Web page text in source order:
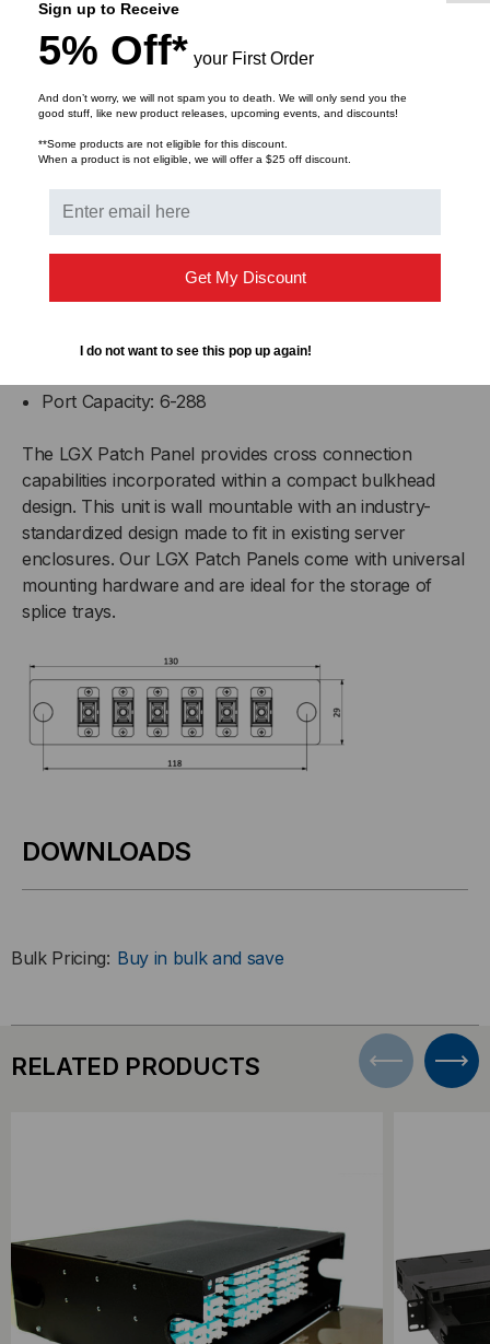
adapter panels - up to 144 fibers.
TheRAC-3Xcan hold nine MTP/MPO cassettes
Unused slots should be filled with
Plates.
Note:24 Port Adapter Panels only available in LC
configuration.
Specifications
Dimensions: Width = 17", Depth = 12", Height = 7"
Port Capacity: 6-288
The LGX Patch Panel provides cross connection
capabilities incorporated within a compact bulkhead
design. This unit is wall mountable with an industry-
standardized design made to fit in existing server
enclosures. Our LGX Patch Panels come with universal
mounting hardware and are ideal for the storage of
splice trays.
DOWNLOADS
Bulk Pricing: Buy in bulk and save
RELATED PRODUCTS
Sign up to Receive
5% Off* your First Order
And don’t worry, we will not spam you to death. We will only send you the
good stuff, like new product releases, upcoming events, and discounts!
**Some products are not eligible for this discount.
When a product is not eligible, we will offer a $25 off discount.
Get My Discount
I do not want to see this pop up again!